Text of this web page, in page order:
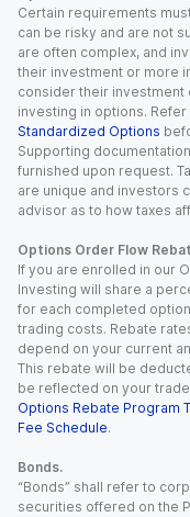
Certain requirements
can be risky and are not
are often complex, and
their investment or more
consider their
investing in options. Refer
Standardized Options
Supporting
furnished upon request.
are unique and investors
advisor as to how taxes
Options Order Flow
If you are enrolled in our
Investing will share a
for each completed
trading costs. Rebate
depend on your current
This rebate will be
be reflected on your
Options Rebate Program
Fee Schedule.
Bonds.
“Bonds” shall refer to
securities offered on the